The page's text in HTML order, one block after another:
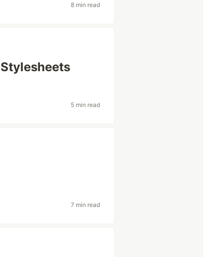
8 min read
5 min read
7 min read